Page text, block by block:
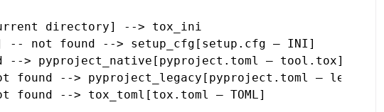
directory] --> tox_ini
-- not found --> setup_cfg[setup.cfg — INI]
--> pyproject_native[pyproject.toml — tool.tox]
found --> pyproject_legacy[pyproject.toml —
found --> tox_toml[tox.toml — TOML]